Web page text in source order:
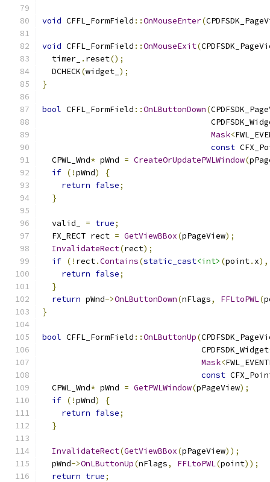
void CFFL_FormField ::OnMouseEnter(
void CFFL_FormField ::OnMouseExit(
  timer_
. reset();
  DCHECK
(widget_ );
}
bool CFFL_FormField ::OnLButtonDown(
Mask<
const
  CPWL_Wnd
* pWnd = CreateOrUpdatePWLWindow(
if (!pWnd)
{
return false;
}
  valid_
= true;
  FX_RECT rect
= GetViewBBox(pPageView);
InvalidateRect(rect);
if (! rect.Contains(static_cast<int> (point. x),
return false;
}
return pWnd->OnLButtonDown(nFlags, FFLtoPWL(
}
bool CFFL_FormField ::OnLButtonUp(
                                 CPDFSDK_Widget
Mask<
const
  CPWL_Wnd
* pWnd = GetPWLWindow(pPageView);
if (!pWnd)
{
return false;
}
InvalidateRect(GetViewBBox(pPageView));
  pWnd
->OnLButtonUp(nFlags, FFLtoPWL(point));
return true;